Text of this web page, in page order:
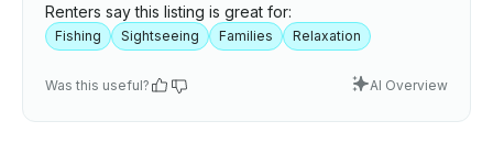
Renters say this listing is great for:
Fishing Sightseeing Families Relaxation
Was this useful? AI Overview